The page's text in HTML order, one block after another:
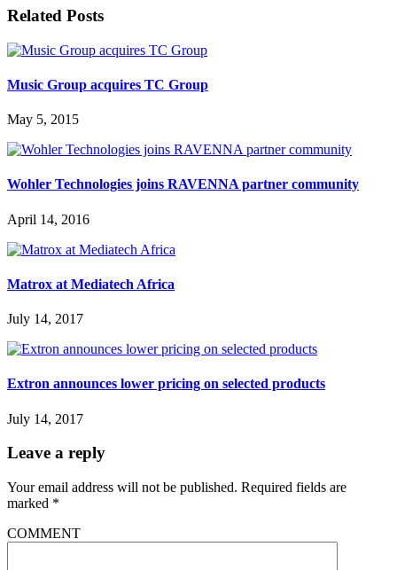
Related Posts
Music Group acquires TC Group
May 5, 2015
Wohler Technologies joins RAVENNA partner community
April 14, 2016
Matrox at Mediatech Africa
July 14, 2017
Extron announces lower pricing on selected products
July 14, 2017
Leave a reply
Your email address will not be published. Required fields are
marked *
COMMENT